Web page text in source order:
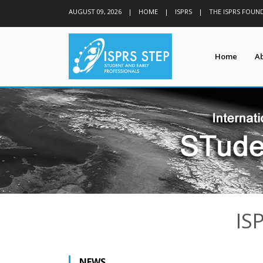
AUGUST 09, 2026 | HOME | ISPRS | THE ISPRS
Home